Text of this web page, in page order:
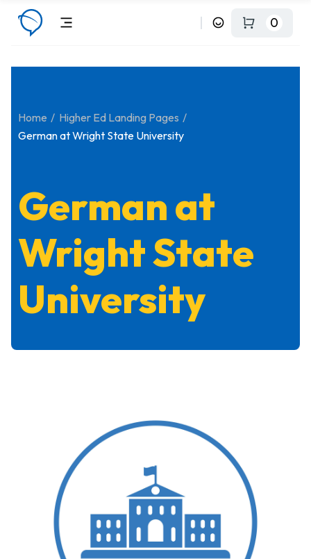
0
Home
Higher Ed Landing Pages
German at Wright State University
German at
Wright State
University